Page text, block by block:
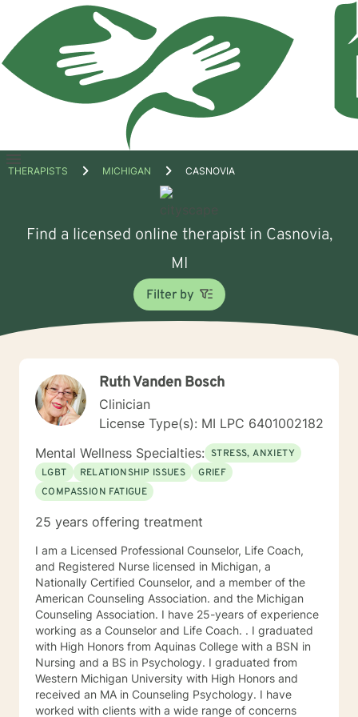
Open
THERAPISTS MICHIGAN CASNOVIA
Find a licensed online therapist in Casnovia,
MI
Filter by
Ruth Vanden Bosch
Clinician
License Type(s): MI LPC 6401002182
Mental Wellness Specialties: STRESS, ANXIETY
LGBT
RELATIONSHIP ISSUES
GRIEF
COMPASSION FATIGUE
25 years offering treatment
I am a Licensed Professional Counselor, Life Coach,
and Registered Nurse licensed in Michigan, a
Nationally Certified Counselor, and a member of the
American Counseling Association. and the Michigan
Counseling Association. I have 25-years of experience
working as a Counselor and Life Coach. . I graduated
with High Honors from Aquinas College with a BSN in
Nursing and a BS in Psychology. I graduated from
Western Michigan University with High Honors and
received an MA in Counseling Psychology. I have
worked with clients with a wide range of concerns